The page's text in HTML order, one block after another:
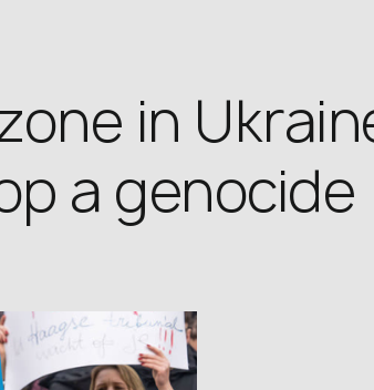
in
a genocide